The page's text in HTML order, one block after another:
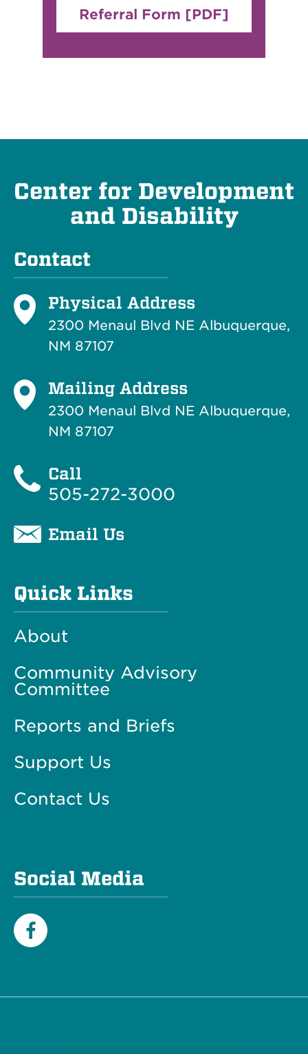
Referral Form [PDF]
Center for Development
and Disability
Contact
Physical Address
2300 Menaul Blvd NE Albuquerque,
NM 87107
Mailing Address
2300 Menaul Blvd NE Albuquerque,
NM 87107
Call
505-272-3000
Email Us
Quick Links
About
Community Advisory
Committee
Reports and Briefs
Support Us
Contact Us
Social Media